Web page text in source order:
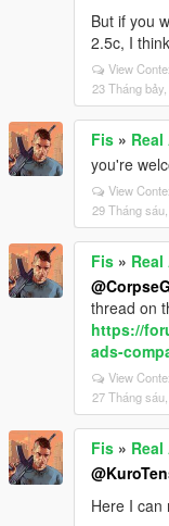
But if you
2.5c, I
View
23 Tháng
Fis »
you're
View
29 Tháng
Fis »
thread on
https://
ads-
View
27 Tháng
Fis »
Here I can